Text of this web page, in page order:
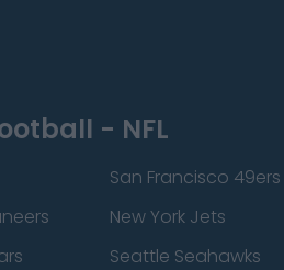
- NFL
San Francisco 49ers
New York Jets
Seattle Seahawks